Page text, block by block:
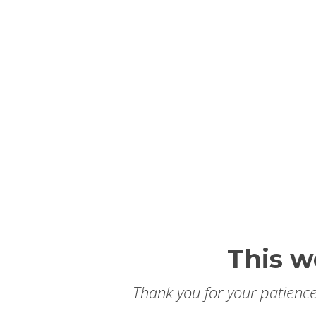
This
Thank you for your